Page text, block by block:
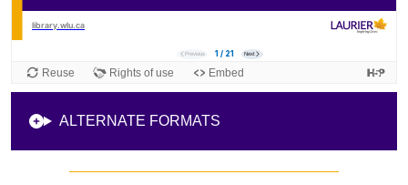
ALTERNATE FORMATS